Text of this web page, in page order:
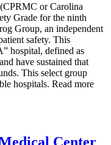
or Carolina
Grade for the ninth
Group, an independent
safety. This
hospital, defined as
have sustained that
This select group
hospitals. Read more
Center